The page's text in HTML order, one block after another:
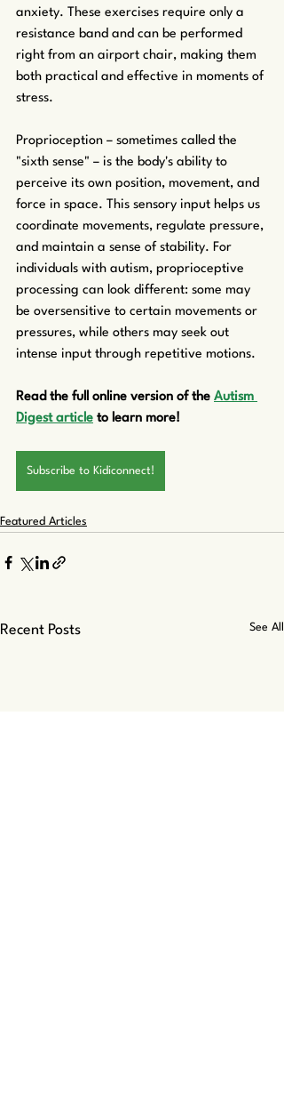
anxiety. These exercises require only a
resistance band and can be performed
right from an airport chair, making them
both practical and effective in moments of
stress.
Proprioception – sometimes called the
"sixth sense" – is the body's ability to
perceive its own position, movement, and
force in space. This sensory input helps us
coordinate movements, regulate pressure,
and maintain a sense of stability. For
individuals with autism, proprioceptive
processing can look different: some may
be oversensitive to certain movements or
pressures, while others may seek out
intense input through repetitive motions.
Read the full online version of the Autism
Digest article to learn more!
Subscribe to Kidiconnect!
Featured Articles
Recent Posts See All